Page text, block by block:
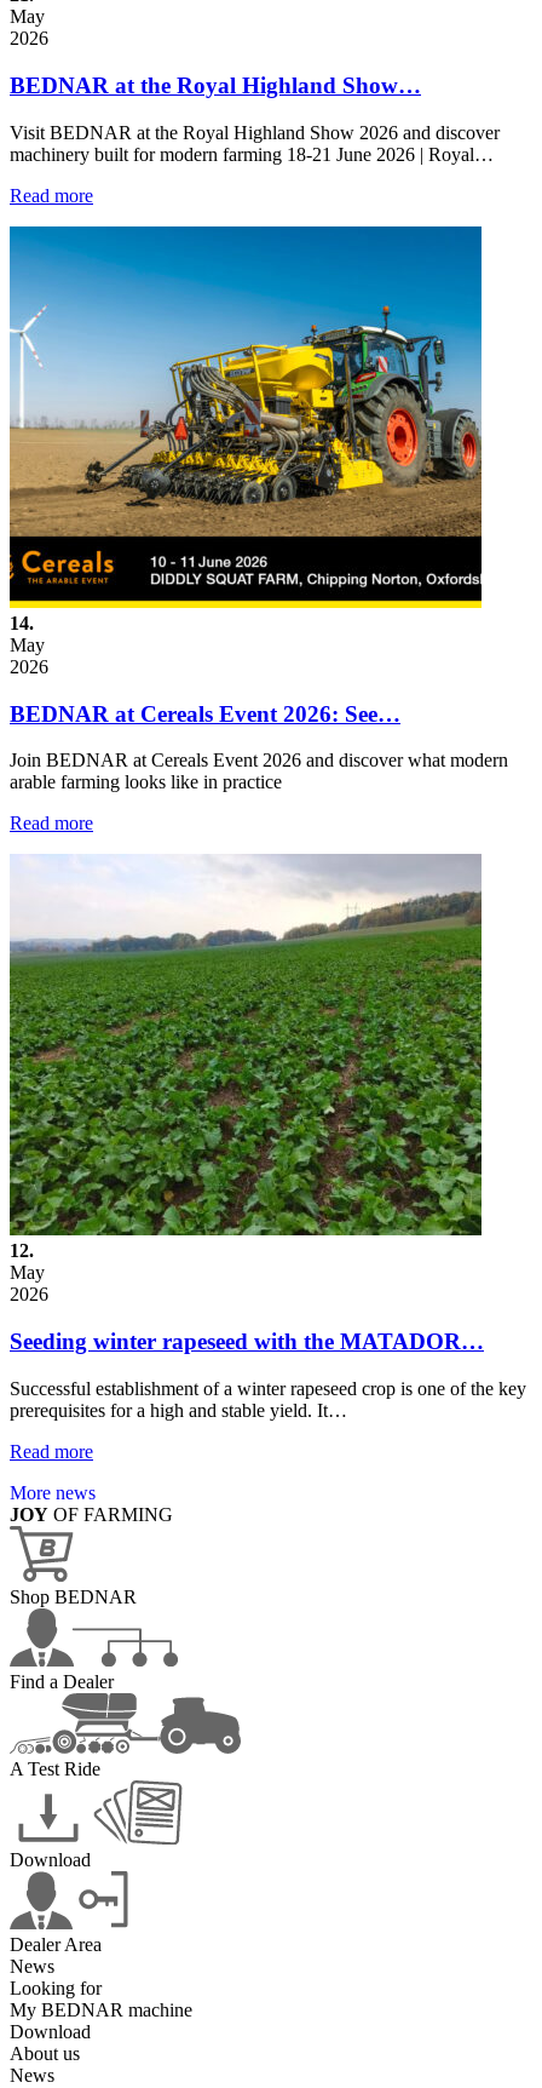
May
2026
BEDNAR at the Royal Highland Show…
Visit BEDNAR at the Royal Highland Show 2026 and discover
machinery built for modern farming 18-21 June 2026 | Royal…
Read more
14.
May
2026
BEDNAR at Cereals Event 2026: See…
Join BEDNAR at Cereals Event 2026 and discover what modern
arable farming looks like in practice
Read more
12.
May
2026
Seeding winter rapeseed with the MATADOR…
Successful establishment of a winter rapeseed crop is one of the key
prerequisites for a high and stable yield. It…
Read more
More news
JOY OF FARMING
Shop BEDNAR
Find a Dealer
A Test Ride
Download
Dealer Area
News
Looking for
My BEDNAR machine
Download
About us
News